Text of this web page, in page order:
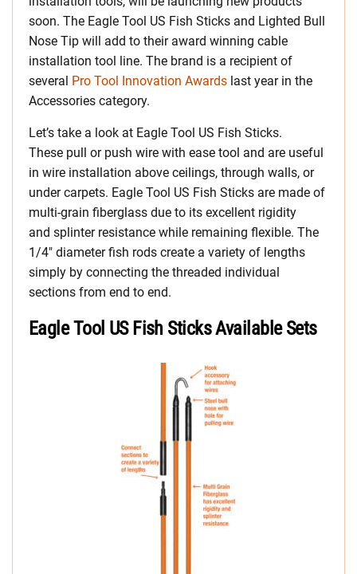
soon. The Eagle Tool US Fish Sticks and Lighted Bull
Nose Tip will add to their award winning cable
installation tool line. The brand is a recipient of
several Pro Tool Innovation Awards last year in the
Accessories category.
Let’s take a look at Eagle Tool US Fish Sticks.
These pull or push wire with ease tool and are useful
in wire installation above ceilings, through walls, or
under carpets. Eagle Tool US Fish Sticks are made of
multi-grain fiberglass due to its excellent rigidity
and splinter resistance while remaining flexible. The
1/4″ diameter fish rods create a variety of lengths
simply by connecting the threaded individual
sections from end to end.
Eagle Tool US Fish Sticks Available Sets